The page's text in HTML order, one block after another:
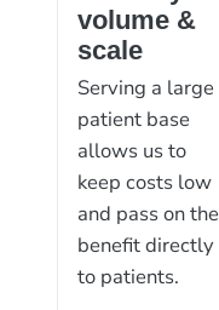
volume &
scale
Serving a large
patient base
allows us to
keep costs low
and pass on the
benefit directly
to patients.